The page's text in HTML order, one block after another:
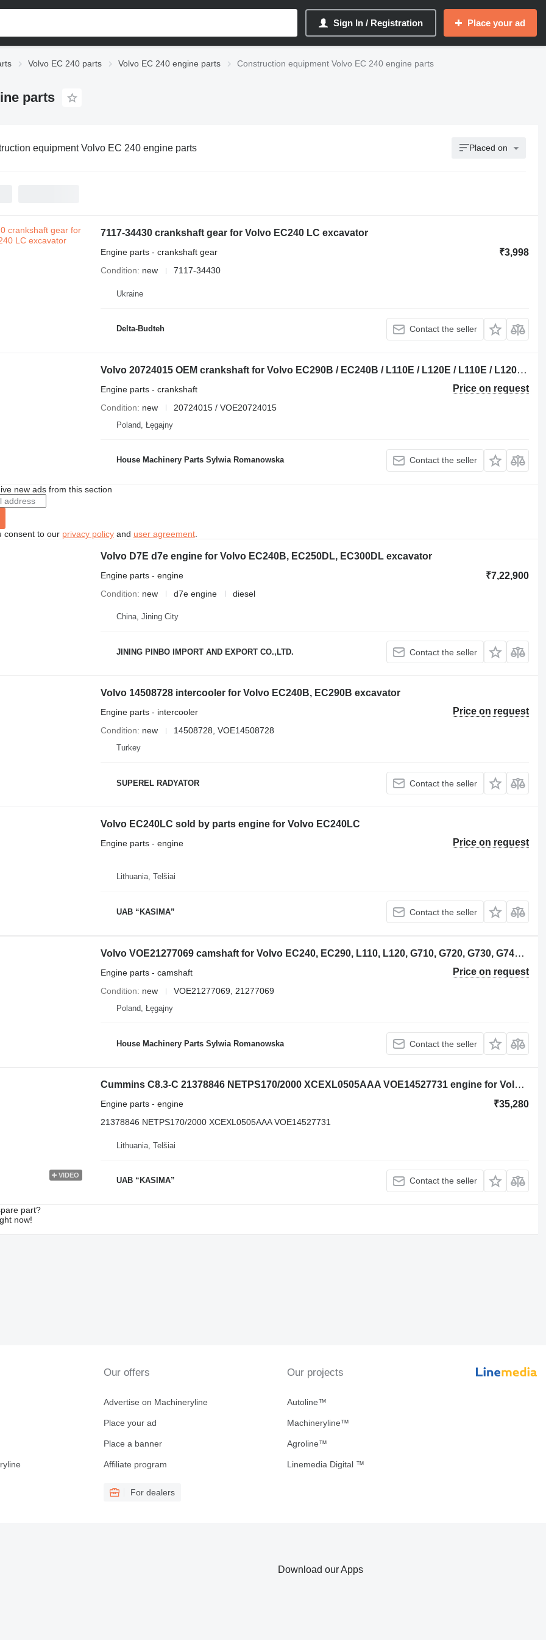
Sign In / Registration Place your ad
Volvo EC 240 parts Volvo EC 240 engine parts Construction equipment Volvo EC 240 engine parts
parts
equipment Volvo EC 240 engine parts Placed on
7117-34430 crankshaft gear for Volvo EC240 LC excavator
₹3,998
Engine parts - crankshaft gear
Condition
new 7117-34430
Ukraine
Delta-Budteh Contact the seller
Volvo 20724015 OEM crankshaft for Volvo EC290B / EC240B / L110E / L120E / L110E / L120E / G900 trencher
Price on request
Engine parts - crankshaft
Condition
new 20724015 / VOE20724015
Poland, Łęgajny
House Machinery Parts Sylwia Romanowska Contact the seller
new ads from this section
consent to our privacy policyand user agreement.
Volvo D7E d7e engine for Volvo EC240B, EC250DL, EC300DL excavator
₹7,22,900
Engine parts - engine
Condition
new d7e engine diesel
China, Jining City
JINING PINBO IMPORT AND EXPORT CO.,LTD. Contact the seller
Volvo 14508728 intercooler for Volvo EC240B, EC290B excavator
Price on request
Engine parts - intercooler
Condition
new 14508728, VOE14508728
Turkey
SUPEREL RADYATOR Contact the seller
Volvo EC240LC sold by parts engine for Volvo EC240LC
Price on request
Engine parts - engine
Lithuania, Telšiai
UAB “KASIMA” Contact the seller
Volvo VOE21277069 camshaft for Volvo EC240, EC290, L110, L120, G710, G720, G730, G740 excavator
Price on request
Engine parts - camshaft
Condition
new VOE21277069, 21277069
Poland, Łęgajny
House Machinery Parts Sylwia Romanowska Contact the seller
VIDEO
Cummins C8.3-C 21378846 NETPS170/2000 XCEXL0505AAA VOE14527731 engine for Volvo EC240LC excavator
₹35,280
Engine parts - engine
21378846 NETPS170/2000 XCEXL0505AAA VOE14527731
Lithuania, Telšiai
UAB “KASIMA” Contact the seller
part?
now!
Our offers
Advertise on Machineryline
Place your ad
Place a banner
Affiliate program
For dealers
Our projects
Autoline™
Machineryline™
Agroline™
Linemedia Digital ™
Download our Apps